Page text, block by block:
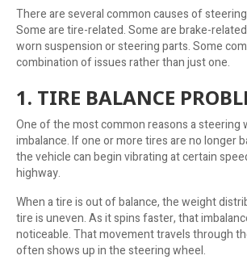
There are several common causes of
Some are tire-related. Some are brake-
worn suspension or steering parts. Some
combination of issues rather than just one.
1. TIRE BALANCE
One of the most common reasons a steering
imbalance. If one or more tires are no longer
the vehicle can begin vibrating at certain
highway.
When a tire is out of balance, the weight
tire is uneven. As it spins faster, that
noticeable. That movement travels through
often shows up in the steering wheel.